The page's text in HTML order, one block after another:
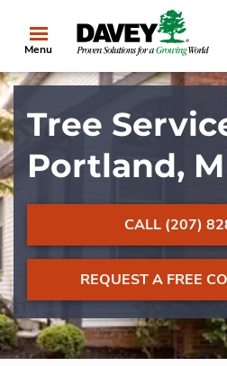
Menu
Tree
Portland,
CALL (207)
REQUEST A FREE